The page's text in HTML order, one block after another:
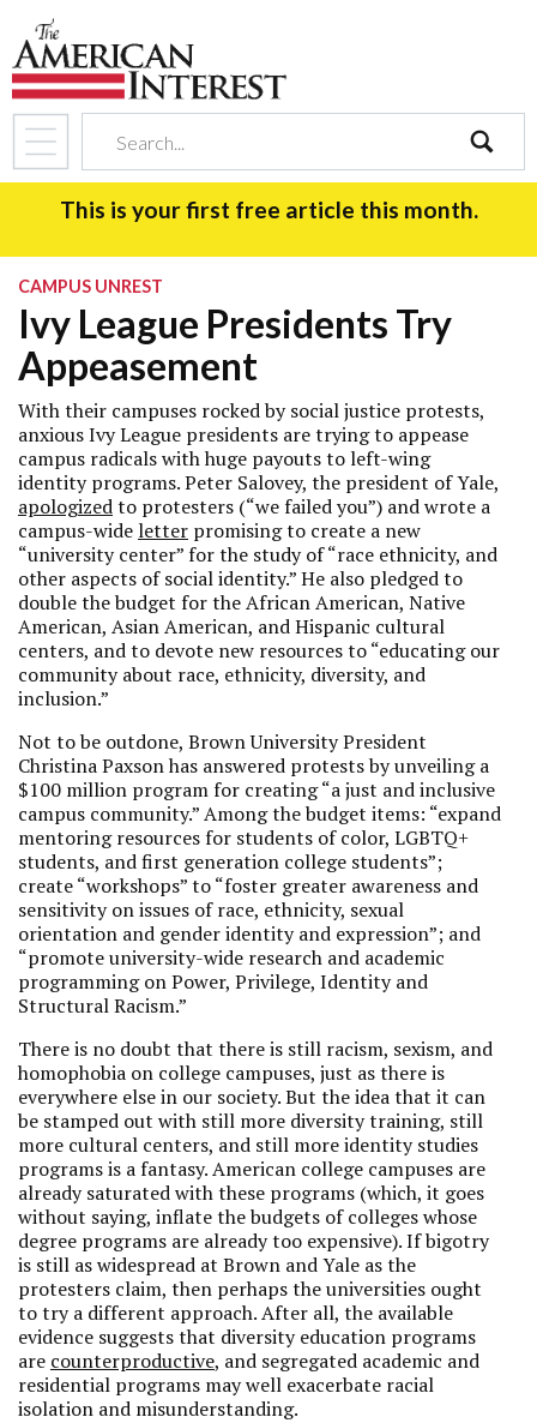
search
This is your first free article this month.
CAMPUS UNREST
Ivy League Presidents Try
Appeasement
With their campuses rocked by social justice protests,
anxious Ivy League presidents are trying to appease
campus radicals with huge payouts to left-wing
identity programs. Peter Salovey, the president of Yale,
apologizedto protesters (“we failed you”) and wrote a
campus-wideletter promising to create a new
“university center” for the study of “race ethnicity, and
other aspects of social identity.” He also pledged to
double the budget for the African American, Native
American, Asian American, and Hispanic cultural
centers, and to devote new resources to “educating our
community about race, ethnicity, diversity, and
inclusion.”
Not to be outdone, Brown University President
Christina Paxson has answered protests by unveiling a
$100 million program for creating “a just and inclusive
campus community.” Among the budget items: “expand
mentoring resources for students of color, LGBTQ+
students, and first generation college students”;
create “workshops” to “foster greater awareness and
sensitivity on issues of race, ethnicity, sexual
orientation and gender identity and expression”; and
“promote university-wide research and academic
programming on Power, Privilege, Identity and
Structural Racism.”
There is no doubt that there is still racism, sexism, and
homophobia on college campuses, just as there is
everywhere else in our society. But the idea that it can
be stamped out with still more diversity training, still
more cultural centers, and still more identity studies
programs is a fantasy. American college campuses are
already saturated with these programs (which, it goes
without saying, inflate the budgets of colleges whose
degree programs are already too expensive). If bigotry
is still as widespread at Brown and Yale as the
protesters claim, then perhaps the universities ought
to try a different approach. After all, the available
evidence suggests that diversity education programs
are counterproductive, and segregated academic and
residential programs may well exacerbate racial
isolation and misunderstanding.